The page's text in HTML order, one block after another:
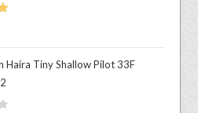
Haira Tiny Shallow Pilot 33F